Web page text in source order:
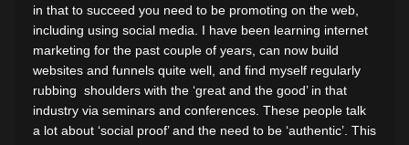
in that to succeed you need to be promoting on the web,
including using social media. I have been learning internet
marketing for the past couple of years, can now build
websites and funnels quite well, and find myself regularly
rubbing shoulders with the ‘great and the good’ in that
industry via seminars and conferences. These people talk
a lot about ‘social proof’ and the need to be ‘authentic’. This